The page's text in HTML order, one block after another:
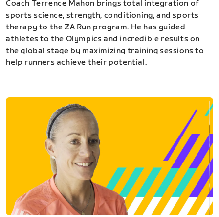
Coach Terrence Mahon brings total integration of
sports science, strength, conditioning, and sports
therapy to the ZA Run program. He has guided
athletes to the Olympics and incredible results on
the global stage by maximizing training sessions to
help runners achieve their potential.